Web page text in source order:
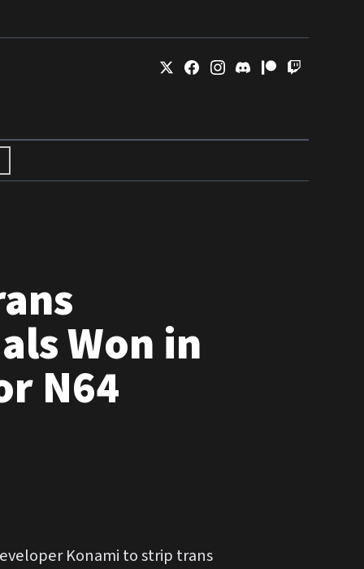
Won in
N64
Konami to strip trans